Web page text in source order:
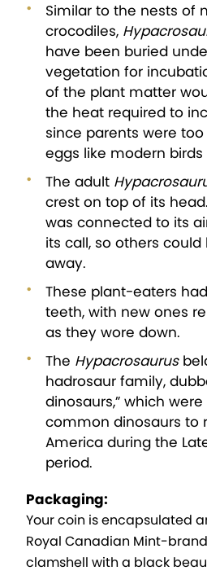
Similar to the nests of
crocodiles,
have been buried
vegetation for
of the plant matter
the heat required to
since parents were
eggs like modern birds
The adult
crest on top of its
was connected to its
its call, so others
away.
These plant-eaters
teeth, with new ones
as they wore down.
The Hypacrosaurus
hadrosaur family,
dinosaurs,” which
common dinosaurs to
America during the
period.
Packaging:
Your coin is encapsulated
Royal Canadian Mint-
clamshell with a black